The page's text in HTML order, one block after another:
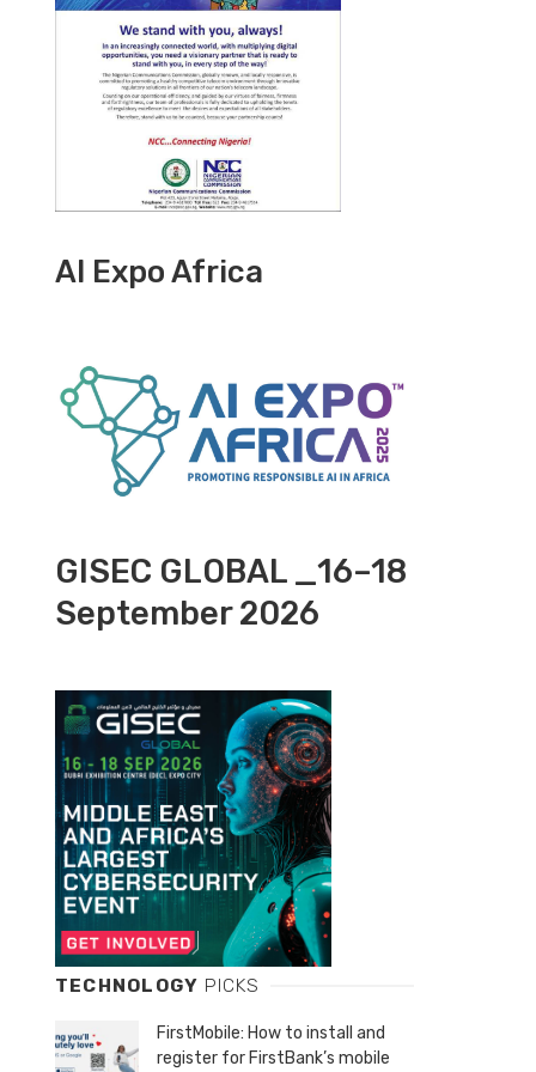
AI Expo Africa
GISEC GLOBAL _16–18
September 2026
TECHNOLOGY PICKS
FirstMobile: How to install and
register for FirstBank’s mobile